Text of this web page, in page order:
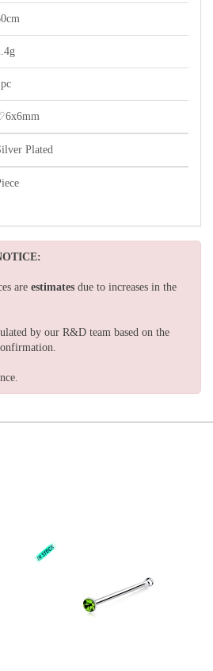
Plated
are estimates due to increases in the
by our R&D team based on the